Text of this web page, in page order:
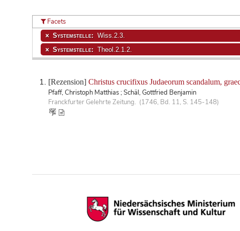
[Rezension] Christus crucifixus Judaeorum scandalum,
Pfaff, Christoph Matthias ; Schäl, Gottfried Benjamin
Franckfurter Gelehrte Zeitung. (1746, Bd. 11, S. 145-148)
Facets
Systemstelle: Wiss.2.3.
Systemstelle: Theol.2.1.2.